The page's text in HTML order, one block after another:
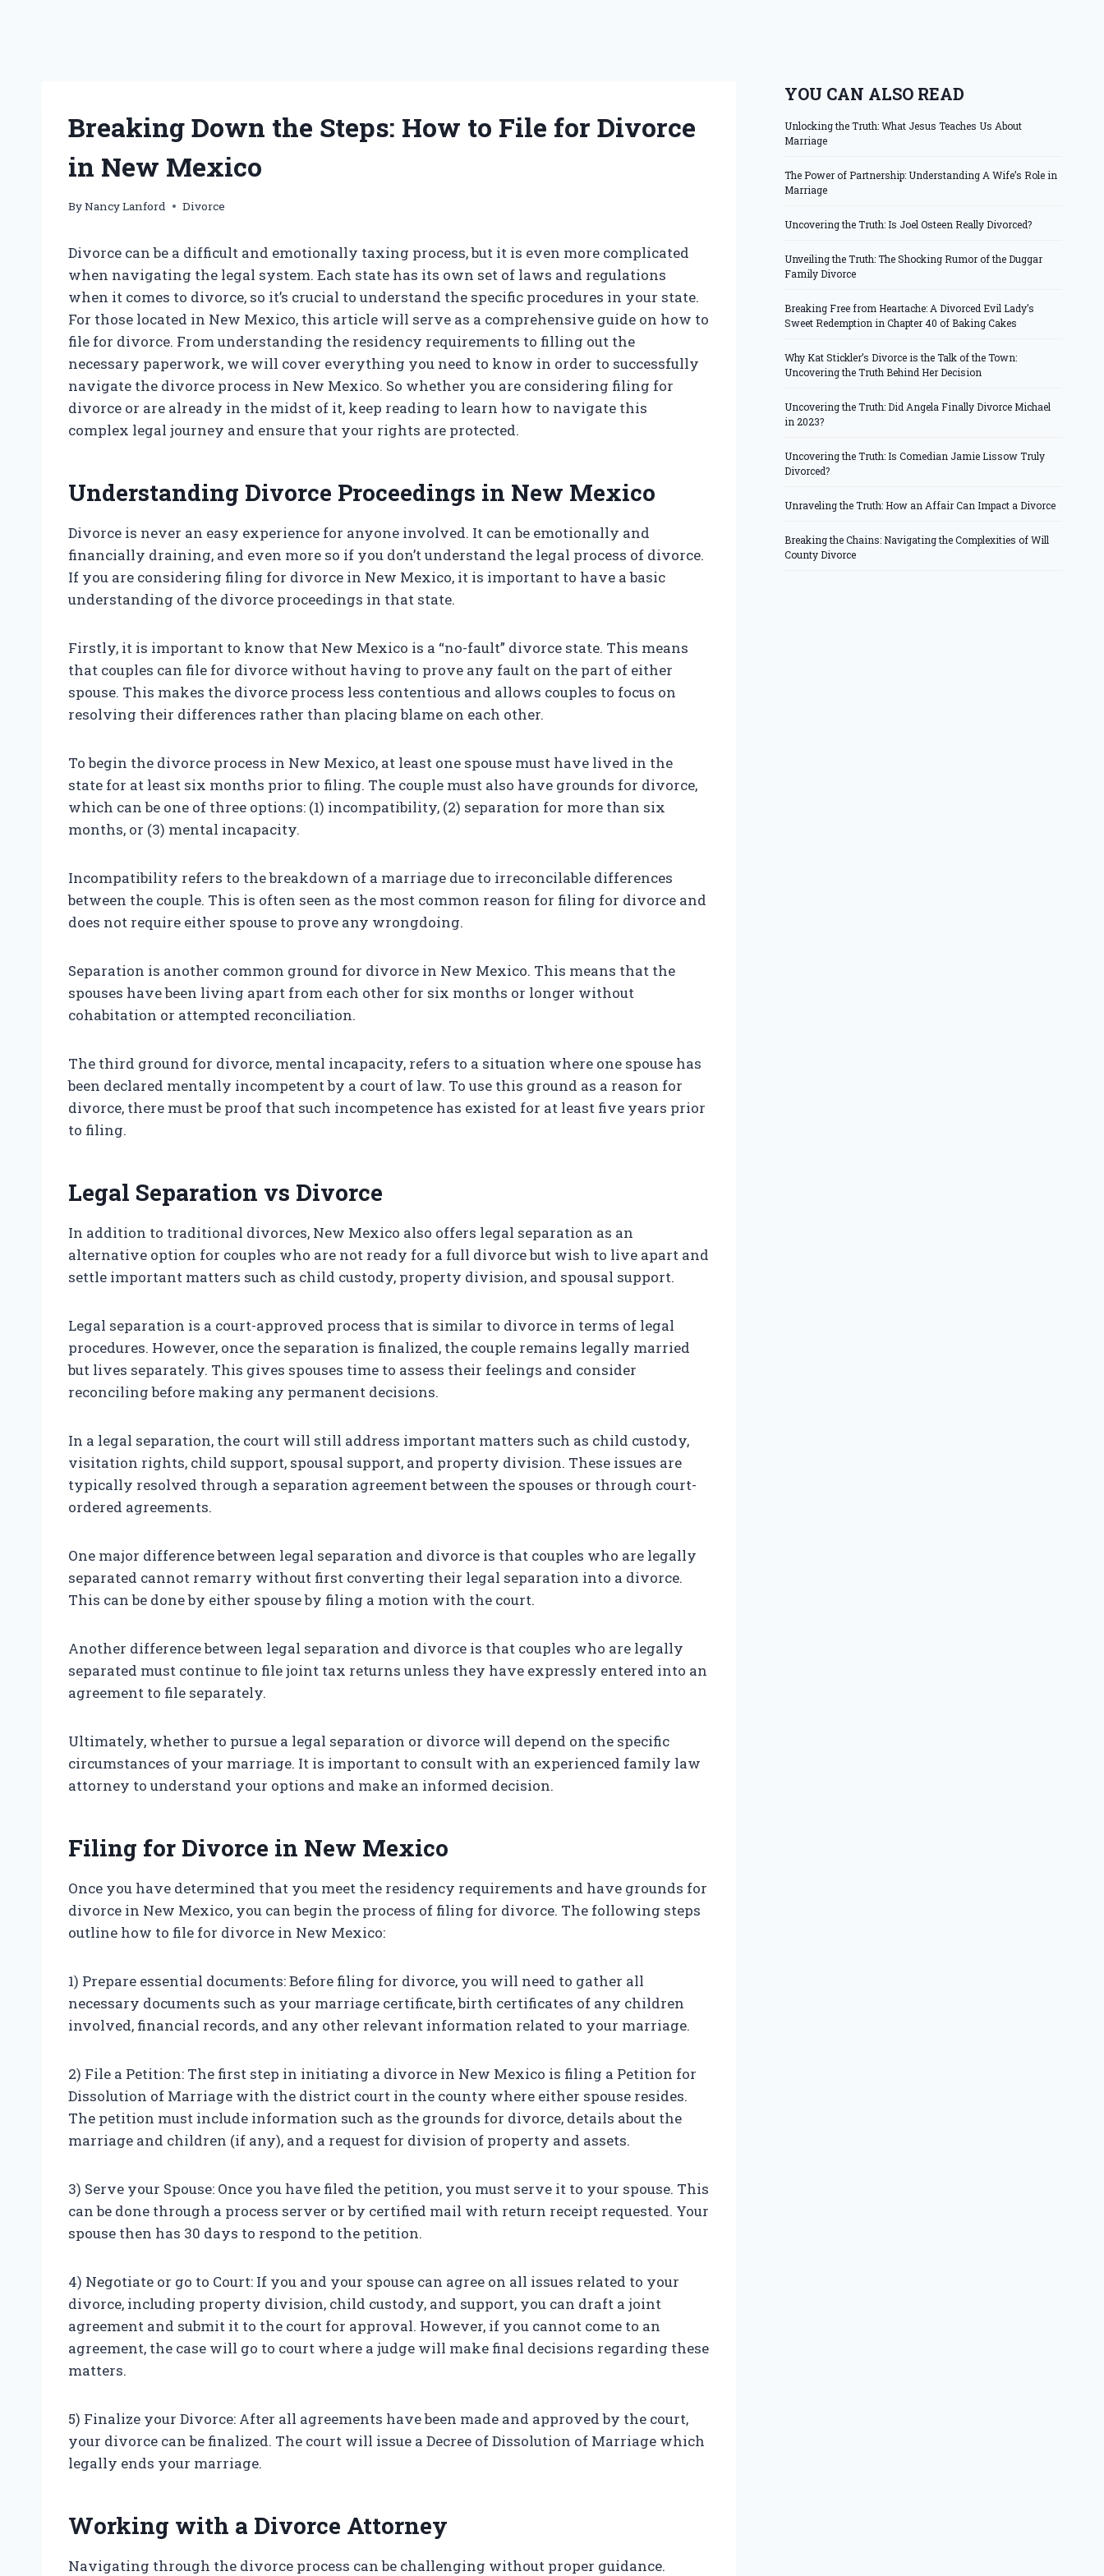
Breaking Down the Steps: How to File for Divorce
in New Mexico
ByNancy Lanford Divorce
Divorce can be a difficult and emotionally taxing process, but it is even more complicated
when navigating the legal system. Each state has its own set of laws and regulations
when it comes to divorce, so it’s crucial to understand the specific procedures in your state.
For those located in New Mexico, this article will serve as a comprehensive guide on how to
file for divorce. From understanding the residency requirements to filling out the
necessary paperwork, we will cover everything you need to know in order to successfully
navigate the divorce process in New Mexico. So whether you are considering filing for
divorce or are already in the midst of it, keep reading to learn how to navigate this
complex legal journey and ensure that your rights are protected.
Understanding Divorce Proceedings in New Mexico
Divorce is never an easy experience for anyone involved. It can be emotionally and
financially draining, and even more so if you don’t understand the legal process of divorce.
If you are considering filing for divorce in New Mexico, it is important to have a basic
understanding of the divorce proceedings in that state.
Firstly, it is important to know that New Mexico is a “no-fault” divorce state. This means
that couples can file for divorce without having to prove any fault on the part of either
spouse. This makes the divorce process less contentious and allows couples to focus on
resolving their differences rather than placing blame on each other.
To begin the divorce process in New Mexico, at least one spouse must have lived in the
state for at least six months prior to filing. The couple must also have grounds for divorce,
which can be one of three options: (1) incompatibility, (2) separation for more than six
months, or (3) mental incapacity.
Incompatibility refers to the breakdown of a marriage due to irreconcilable differences
between the couple. This is often seen as the most common reason for filing for divorce and
does not require either spouse to prove any wrongdoing.
Separation is another common ground for divorce in New Mexico. This means that the
spouses have been living apart from each other for six months or longer without
cohabitation or attempted reconciliation.
The third ground for divorce, mental incapacity, refers to a situation where one spouse has
been declared mentally incompetent by a court of law. To use this ground as a reason for
divorce, there must be proof that such incompetence has existed for at least five years prior
to filing.
Legal Separation vs Divorce
In addition to traditional divorces, New Mexico also offers legal separation as an
alternative option for couples who are not ready for a full divorce but wish to live apart and
settle important matters such as child custody, property division, and spousal support.
Legal separation is a court-approved process that is similar to divorce in terms of legal
procedures. However, once the separation is finalized, the couple remains legally married
but lives separately. This gives spouses time to assess their feelings and consider
reconciling before making any permanent decisions.
In a legal separation, the court will still address important matters such as child custody,
visitation rights, child support, spousal support, and property division. These issues are
typically resolved through a separation agreement between the spouses or through court-
ordered agreements.
One major difference between legal separation and divorce is that couples who are legally
separated cannot remarry without first converting their legal separation into a divorce.
This can be done by either spouse by filing a motion with the court.
Another difference between legal separation and divorce is that couples who are legally
separated must continue to file joint tax returns unless they have expressly entered into an
agreement to file separately.
Ultimately, whether to pursue a legal separation or divorce will depend on the specific
circumstances of your marriage. It is important to consult with an experienced family law
attorney to understand your options and make an informed decision.
Filing for Divorce in New Mexico
Once you have determined that you meet the residency requirements and have grounds for
divorce in New Mexico, you can begin the process of filing for divorce. The following steps
outline how to file for divorce in New Mexico:
1) Prepare essential documents: Before filing for divorce, you will need to gather all
necessary documents such as your marriage certificate, birth certificates of any children
involved, financial records, and any other relevant information related to your marriage.
2) File a Petition: The first step in initiating a divorce in New Mexico is filing a Petition for
Dissolution of Marriage with the district court in the county where either spouse resides.
The petition must include information such as the grounds for divorce, details about the
marriage and children (if any), and a request for division of property and assets.
3) Serve your Spouse: Once you have filed the petition, you must serve it to your spouse. This
can be done through a process server or by certified mail with return receipt requested. Your
spouse then has 30 days to respond to the petition.
4) Negotiate or go to Court: If you and your spouse can agree on all issues related to your
divorce, including property division, child custody, and support, you can draft a joint
agreement and submit it to the court for approval. However, if you cannot come to an
agreement, the case will go to court where a judge will make final decisions regarding these
matters.
5) Finalize your Divorce: After all agreements have been made and approved by the court,
your divorce can be finalized. The court will issue a Decree of Dissolution of Marriage which
legally ends your marriage.
Working with a Divorce Attorney
Navigating through the divorce process can be challenging without proper guidance.
YOU CAN ALSO READ
Unlocking the Truth: What Jesus Teaches Us About
Marriage
The Power of Partnership: Understanding A Wife’s Role in
Marriage
Uncovering the Truth: Is Joel Osteen Really Divorced?
Unveiling the Truth: The Shocking Rumor of the Duggar
Family Divorce
Breaking Free from Heartache: A Divorced Evil Lady’s
Sweet Redemption in Chapter 40 of Baking Cakes
Why Kat Stickler’s Divorce is the Talk of the Town:
Uncovering the Truth Behind Her Decision
Uncovering the Truth: Did Angela Finally Divorce Michael
in 2023?
Uncovering the Truth: Is Comedian Jamie Lissow Truly
Divorced?
Unraveling the Truth: How an Affair Can Impact a Divorce
Breaking the Chains: Navigating the Complexities of Will
County Divorce